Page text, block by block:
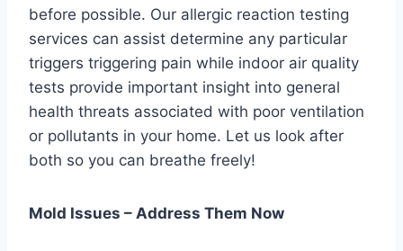
before possible. Our allergic reaction testing
services can assist determine any particular
triggers triggering pain while indoor air quality
tests provide important insight into general
health threats associated with poor ventilation
or pollutants in your home. Let us look after
both so you can breathe freely!
Mold Issues – Address Them Now